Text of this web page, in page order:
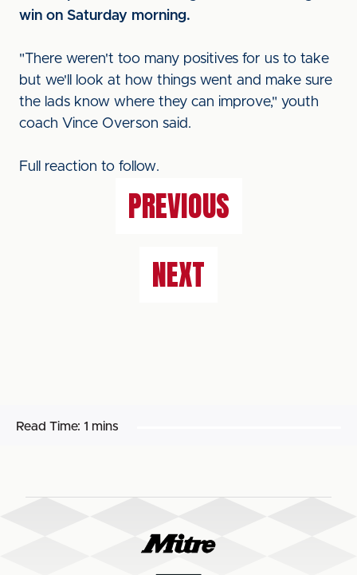
win on Saturday morning.
"There weren't too many positives for us to take
but we'll look at how things went and make sure
the lads know where they can improve," youth
coach Vince Overson said.
Full reaction to follow.
PREVIOUS
NEXT
Read Time: 1 mins